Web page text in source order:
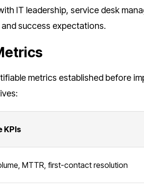
IT leadership, service desk
success expectations.
metrics established before
KPIs
MTTR, first-contact resolution